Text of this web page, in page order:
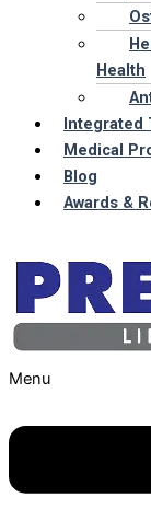
Health
Integrated
Medical
Blog
Awards &
Menu